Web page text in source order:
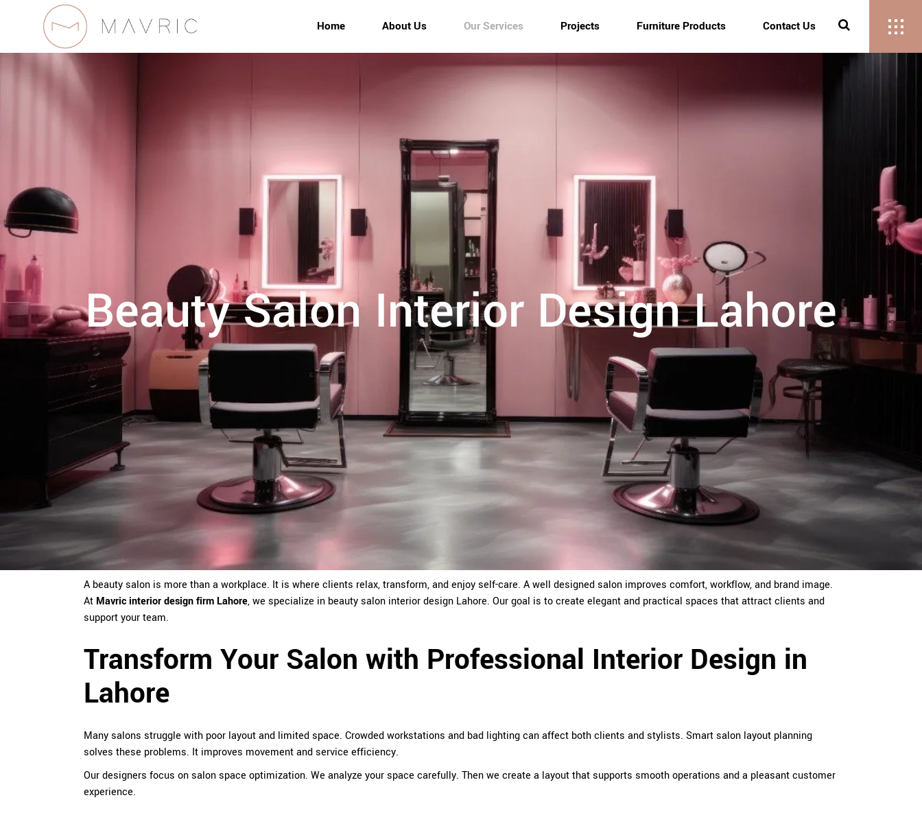
Home About Us Our Services Projects Furniture Products Contact Us
Beauty Salon Interior Design Lahore
A beauty salon is more than a workplace. It is where clients relax, transform, and enjoy self-care. A well designed salon improves comfort, workflow, and brand image.
At Mavric interior design firm Lahore, we specialize in beauty salon interior design Lahore. Our goal is to create elegant and practical spaces that attract clients and
support your team.
Transform Your Salon with Professional Interior Design in
Lahore
Many salons struggle with poor layout and limited space. Crowded workstations and bad lighting can affect both clients and stylists. Smart salon layout planning
solves these problems. It improves movement and service efficiency.
Our designers focus on salon space optimization. We analyze your space carefully. Then we create a layout that supports smooth operations and a pleasant customer
experience.